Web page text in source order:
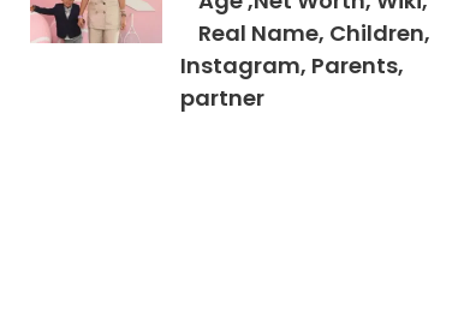
Real Name, Children,
Instagram, Parents,
partner